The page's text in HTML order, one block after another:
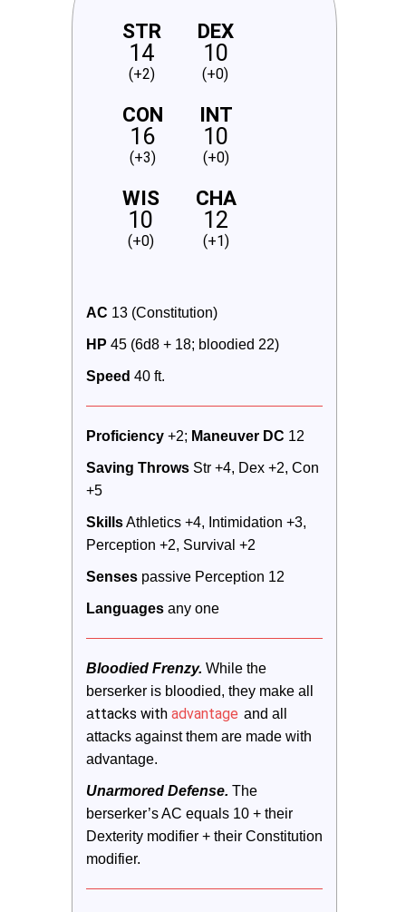
STR
14
(+2)
DEX
10
(+0)
CON
16
(+3)
INT
10
(+0)
WIS
10
(+0)
CHA
12
(+1)
AC 13 (Constitution)
HP 45 (6d8 + 18; bloodied 22)
Speed 40 ft.
Proficiency +2; Maneuver DC 12
Saving Throws Str +4, Dex +2, Con
+5
Skills Athletics +4, Intimidation +3,
Perception +2, Survival +2
Senses passive Perception 12
Languages any one
Bloodied Frenzy. While the
berserker is bloodied, they make all
attacks with advantage and all
attacks against them are made with
advantage.
Unarmored Defense. The
berserker’s AC equals 10 + their
Dexterity modifier + their Constitution
modifier.